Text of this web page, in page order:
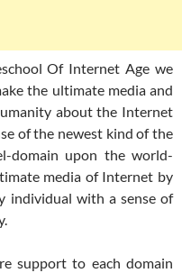
Of Internet Age we
the ultimate media and
about the Internet
of the newest kind of the
domain upon the world-
media of Internet by
individual with a sense of
support to each domain